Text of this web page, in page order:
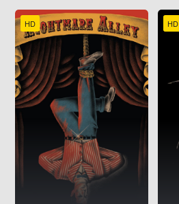
HD HD